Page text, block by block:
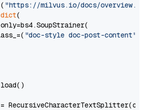
"https://milvus.io/docs/overview.md"
dict(
"doc-style doc-post-content"